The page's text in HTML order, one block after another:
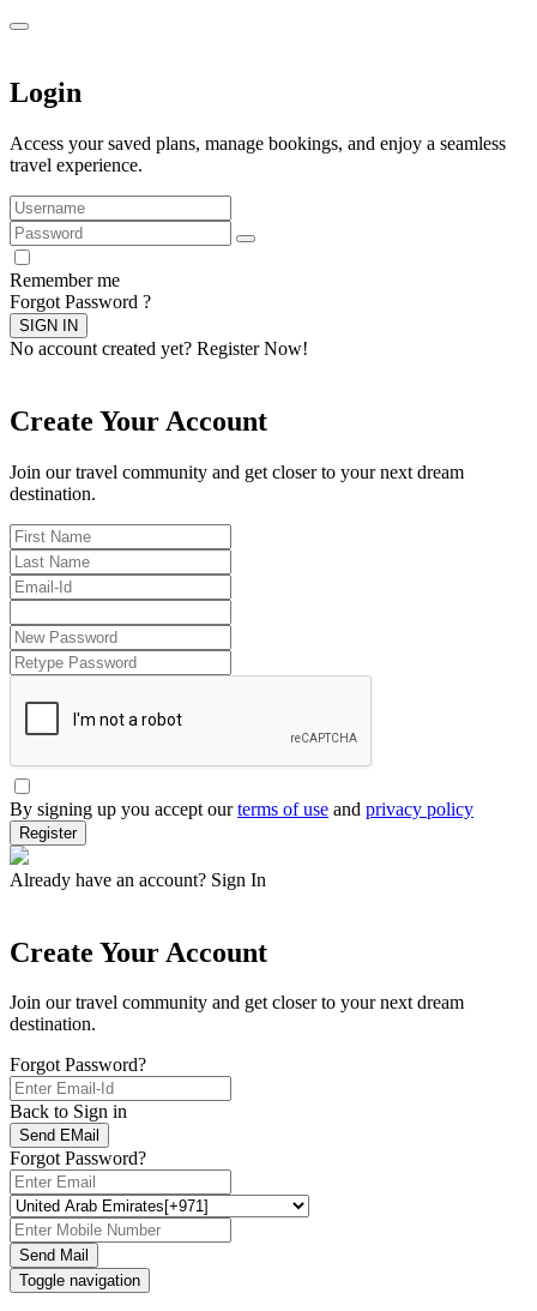
Login
Access your saved plans, manage bookings, and enjoy a seamless
travel experience.
Remember me
Forgot Password ?
SIGN IN
No account created yet? Register Now!
Create Your Account
Join our travel community and get closer to your next dream
destination.
By signing up you accept ourterms of use and privacy policy
Register
Already have an account? Sign In
Create Your Account
Join our travel community and get closer to your next dream
destination.
Forgot Password?
Back to Sign in
Send EMail
Forgot Password?
Send Mail
Toggle navigation